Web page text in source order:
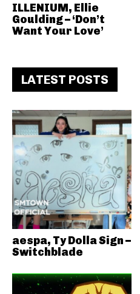
ILLENIUM, Ellie
Goulding – ‘Don’t
Want Your Love’
LATEST POSTS
aespa, Ty Dolla Sign –
Switchblade